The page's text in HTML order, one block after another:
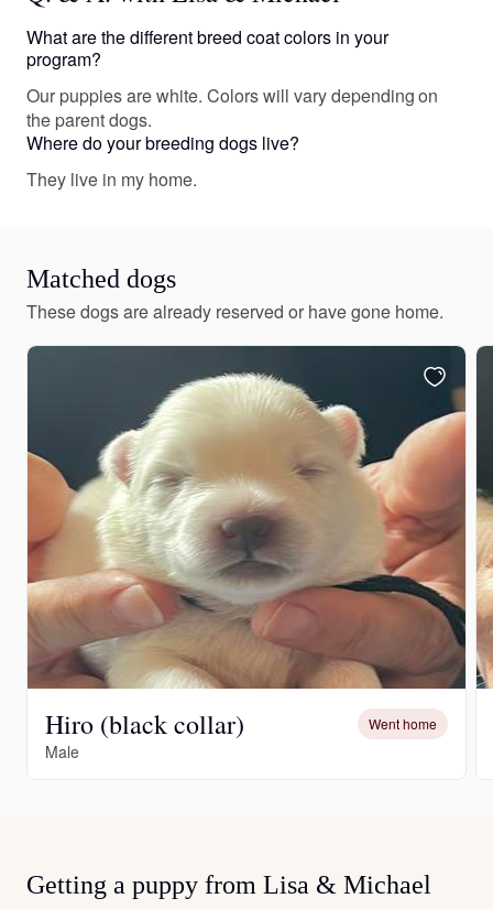
What are the different breed coat colors in your
program?
Our puppies are white. Colors will vary depending on
the parent dogs.
Where do your breeding dogs live?
They live in my home.
Matched dogs
These dogs are already reserved or have gone home.
Hiro (black collar) Went home
Male
Getting a puppy from Lisa & Michael